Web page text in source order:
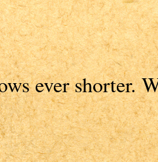
ever shorter.